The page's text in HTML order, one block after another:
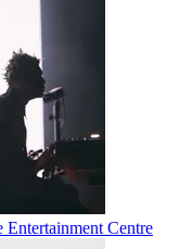
Centre